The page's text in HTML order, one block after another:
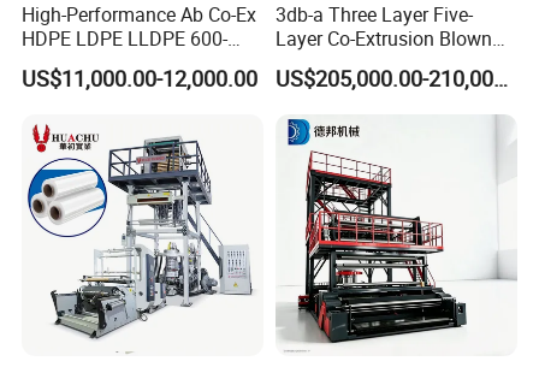
High-Performance Ab Co-Ex
HDPE LDPE LLDPE 600-
1200mm Plastic Layers
Film Blowing Machine
US$11,000.00-12,000.00
3db-a Three Layer Five-
Layer Co-Extrusion Blown
Film Machine Automatic
Polythene Bag Making
Price
US$205,000.00-210,000.00